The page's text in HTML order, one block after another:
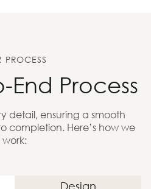
PROCESS
End Process
detail, ensuring a smooth
completion. Here’s how we
work:
Design